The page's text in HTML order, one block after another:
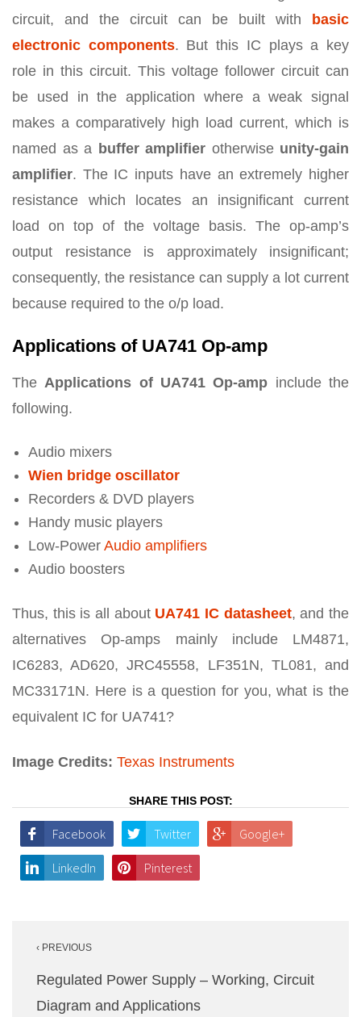
circuit, and the circuit can be built with
basic
electronic components. But this IC plays a key
role in this circuit. This voltage follower circuit can
be used in the application where a weak signal
makes a comparatively high load current, which is
named as a buffer amplifier otherwise unity-gain
amplifier. The IC inputs have an extremely higher
resistance which locates an insignificant current
load on top of the voltage basis. The op-amp’s
output resistance is approximately insignificant;
consequently, the resistance can supply a lot current
because required to the o/p load.
Applications of UA741 Op-amp
The Applications of UA741 Op-amp include the
following.
Audio mixers
Wien bridge oscillator
Recorders & DVD players
Handy music players
Low-Power Audio amplifiers
Audio boosters
Thus, this is all about UA741 IC datasheet, and the
alternatives Op-amps mainly include LM4871,
IC6283, AD620, JRC45558, LF351N, TL081, and
MC33171N. Here is a question for you, what is the
equivalent IC for UA741?
Image Credits: Texas Instruments
SHARE THIS POST:
Facebook Twitter Google+
LinkedIn Pinterest
navigation
‹ PREVIOUS
Regulated Power Supply – Working, Circuit
Diagram and Applications